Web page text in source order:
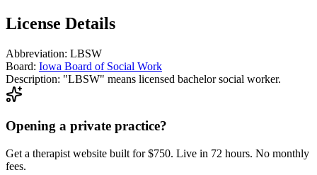
License Details
Abbreviation: LBSW
Board: Iowa Board of Social Work
Description: "LBSW" means licensed bachelor social worker.
Opening a private practice?
Get a therapist website built for $750. Live in 72 hours. No monthly
fees.